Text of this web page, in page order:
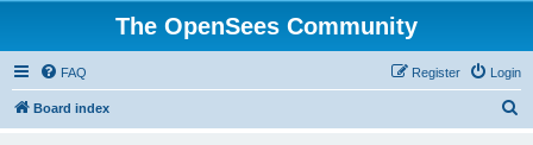
The OpenSees Community
FAQ Login
Register
Board index